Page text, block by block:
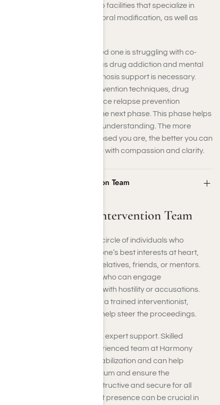
treatment programs, rehab facilities that specialize in
crisis response and behavioral modification, as well as
Understand that if your loved one is struggling with co-
occurring disorders, such as drug addiction and mental
health problems, dual diagnosis support is necessary.
Acquaint yourself with intervention techniques, drug
detoxification, and substance relapse prevention
strategies to be ready for the next phase. This phase helps
you anchor your feelings in understanding. The more
knowledgeable and composed you are, the better you can
engage with your loved one with compassion and clarity.
Step 2: Form the Intervention Team
Step 2: Form the Intervention Team
Choose a tight-knit, caring circle of individuals who
genuinely have your loved one’s best interests at heart,
typically comprising close relatives, friends, or mentors.
Restrict the group to those who can engage
empathetically rather than with hostility or accusations.
Whenever feasible, bring in a trained interventionist,
psychologist, or advisor to help steer the proceedings.
It is highly advisable to seek expert support. Skilled
professionals, like our experienced team at Harmony
Place, specialize in crisis stabilization and can help
maintain emotional equilibrium and ensure the
conversation remains constructive and secure for all
parties involved. This expert presence can be crucial in